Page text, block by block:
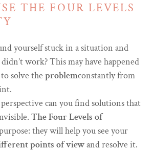
THE FOUR LEVELS
yourself stuck in a situation and
work? This may have happened
solve the problemconstantly from
can you find solutions that
The Four Levels of
they will help you see your
points of viewand resolve it.